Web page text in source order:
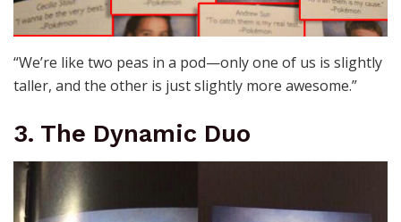
“We’re like two peas in a pod—only one of us is slightly
taller, and the other is just slightly more awesome.”
3. The Dynamic Duo